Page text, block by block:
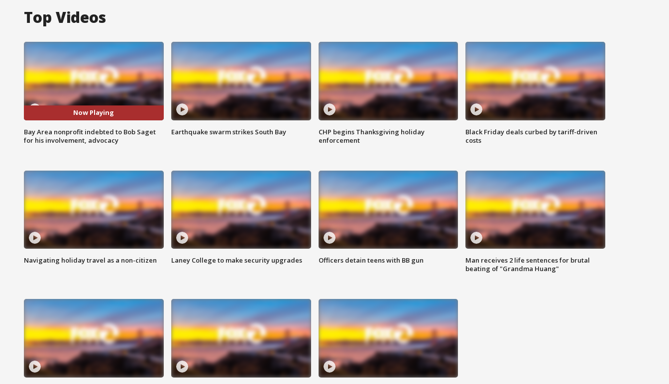
Top Videos
Now Playing
Bay Area nonprofit indebted to Bob Saget
for his involvement, advocacy
Earthquake swarm strikes South Bay
CHP begins Thanksgiving holiday
enforcement
Black Friday deals curbed by tariff-driven
costs
Navigating holiday travel as a non-citizen Laney College to make security upgrades Officers detain teens with BB gun
Man receives 2 life sentences for brutal
beating of "Grandma Huang"